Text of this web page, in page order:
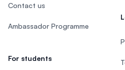
Contact us
Ambassador Programme
For students